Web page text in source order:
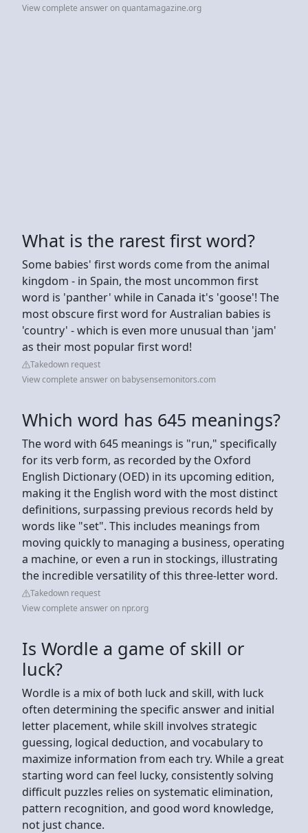
View complete answer on quantamagazine.org
What is the rarest first word?
Some babies' first words come from the animal
kingdom - in Spain, the most uncommon first
word is 'panther' while in Canada it's 'goose'! The
most obscure first word for Australian babies is
'country' - which is even more unusual than 'jam'
as their most popular first word!
Takedown request
View complete answer on babysensemonitors.com
Which word has 645 meanings?
The word with 645 meanings is "run," specifically
for its verb form, as recorded by the Oxford
English Dictionary (OED) in its upcoming edition,
making it the English word with the most distinct
definitions, surpassing previous records held by
words like "set". This includes meanings from
moving quickly to managing a business, operating
a machine, or even a run in stockings, illustrating
the incredible versatility of this three-letter word.
Takedown request
View complete answer on npr.org
Is Wordle a game of skill or
luck?
Wordle is a mix of both luck and skill, with luck
often determining the specific answer and initial
letter placement, while skill involves strategic
guessing, logical deduction, and vocabulary to
maximize information from each try. While a great
starting word can feel lucky, consistently solving
difficult puzzles relies on systematic elimination,
pattern recognition, and good word knowledge,
not just chance.